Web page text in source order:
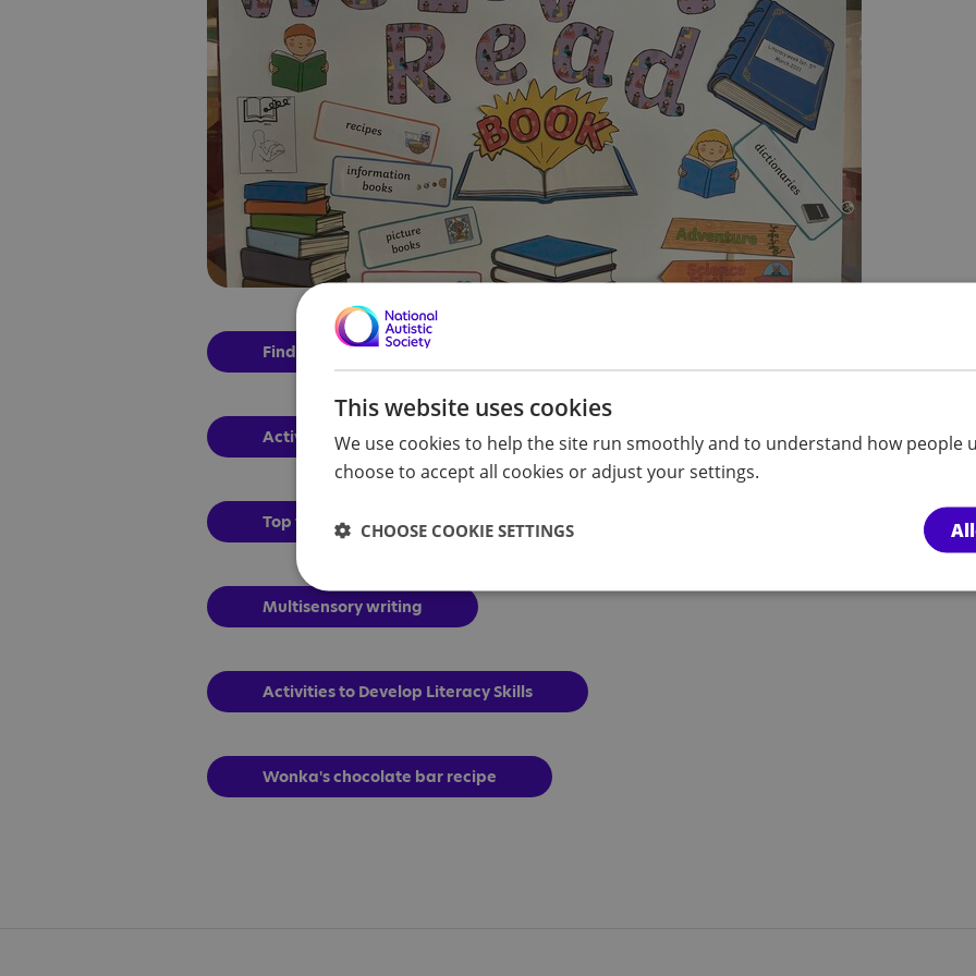
Find out more
Activities for families to complete together
Top tips
Multisensory writing
Activities to Develop Literacy Skills
Wonka's chocolate bar recipe
This website uses cookies
We use cookies to help the site run smoothly and to understand how people
choose to accept all cookies or adjust your settings.
CHOOSE COOKIE SETTINGS